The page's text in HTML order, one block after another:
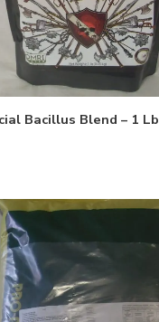
Bacillus Blend – 1 Lb